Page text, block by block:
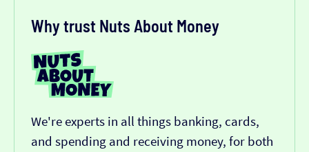
Why trust Nuts About Money
We're experts in all things banking, cards,
and spending and receiving money, for both